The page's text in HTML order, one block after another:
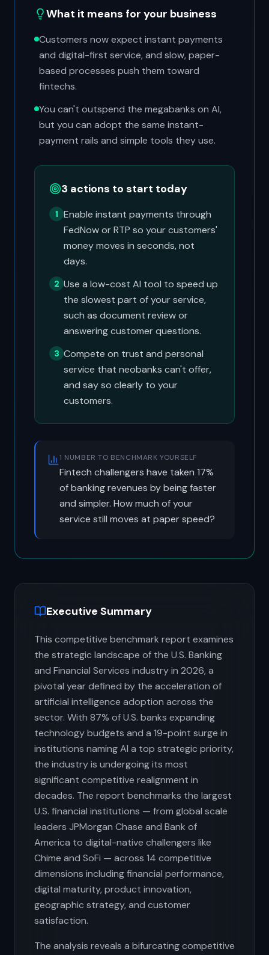
What it means for your business
Customers now expect instant payments
and digital-first service, and slow, paper-
based processes push them toward
fintechs.
You can't outspend the megabanks on AI,
but you can adopt the same instant-
payment rails and simple tools they use.
3 actions to start today
1 Enable instant payments through
FedNow or RTP so your customers'
money moves in seconds, not
days.
2 Use a low-cost AI tool to speed up
the slowest part of your service,
such as document review or
answering customer questions.
3 Compete on trust and personal
service that neobanks can't offer,
and say so clearly to your
customers.
1 NUMBER TO BENCHMARK YOURSELF
Fintech challengers have taken 17%
of banking revenues by being faster
and simpler. How much of your
service still moves at paper speed?
Executive Summary
This competitive benchmark report examines
the strategic landscape of the U.S. Banking
and Financial Services industry in 2026, a
pivotal year defined by the acceleration of
artificial intelligence adoption across the
sector. With 87% of U.S. banks expanding
technology budgets and a 19-point surge in
institutions naming AI a top strategic priority,
the industry is undergoing its most
significant competitive realignment in
decades. The report benchmarks the largest
U.S. financial institutions — from global scale
leaders JPMorgan Chase and Bank of
America to digital-native challengers like
Chime and SoFi — across 14 competitive
dimensions including financial performance,
digital maturity, product innovation,
geographic strategy, and customer
satisfaction.
The analysis reveals a bifurcating competitive